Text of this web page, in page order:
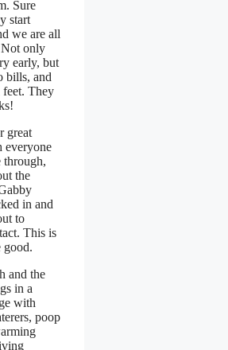
Sure
start
we are all
only
early, but
bills, and
feet. They
great
everyone
through,
the
in and
to
This is
good.
and the
in a
with
poop